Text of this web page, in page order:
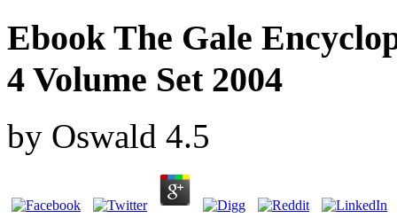
Ebook The Gale
4 Volume Set 2004
by Oswald 4.5